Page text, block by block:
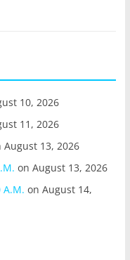
10, 2026
11, 2026
August 13, 2026
on August 13, 2026
A.M. on August 14,